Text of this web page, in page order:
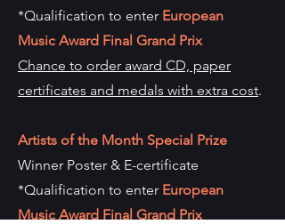
*Qualification to enter European
Music Award Final Grand Prix
Chance to order award CD, paper
certificates and medals with extra cost.
Artists of the Month Special Prize
Winner Poster & E-certificate
*Qualification to enter European
Music Award Final Grand Prix